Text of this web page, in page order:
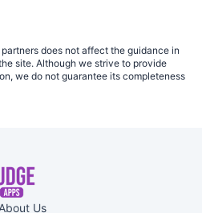
does not affect the guidance in
site. Although we strive to provide
we do not guarantee its completeness
About Us